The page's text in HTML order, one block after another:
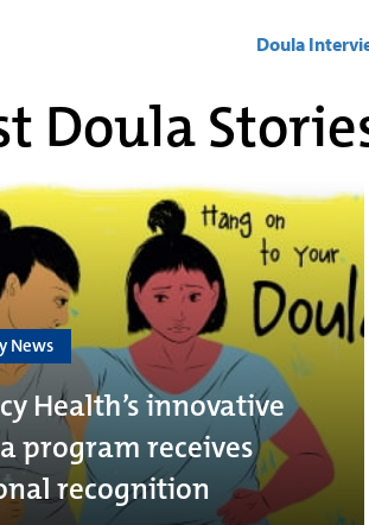
Doula
Doula
News
Health’s innovative
program receives
recognition